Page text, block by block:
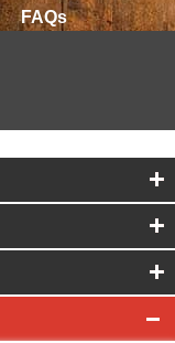
FAQs